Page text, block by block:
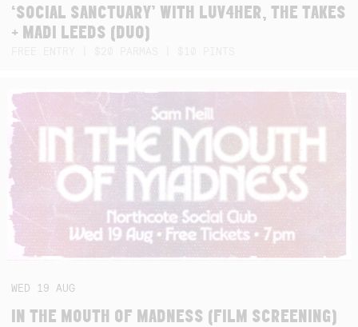
‘SOCIAL SANCTUARY’ WITH LUV4HER, THE TAKES
+ MADI LEEDS (DUO)
WED 19AUG
IN THE MOUTH OF MADNESS (FILM SCREENING)